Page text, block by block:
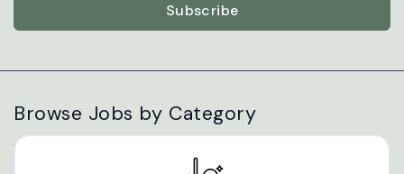
Subscribe
Browse Jobs by Category